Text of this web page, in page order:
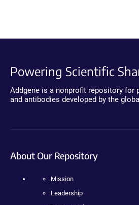
Powering Scientific
Addgene is a nonprofit repository for
and antibodies developed by the
About Our Repository
Mission
Leadership